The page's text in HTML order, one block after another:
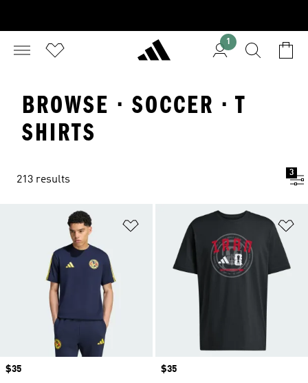
1
BROWSE · SOCCER · T
SHIRTS
213 results
3
Add to Wishlist
Price
$35
Price
$35